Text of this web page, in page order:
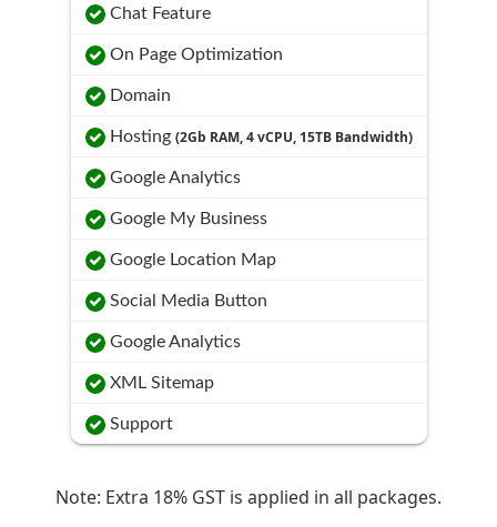
Chat Feature
On Page Optimization
Domain
Hosting (2Gb RAM, 4 vCPU, 15TB Bandwidth)
Google Analytics
Google My Business
Google Location Map
Social Media Button
Google Analytics
XML Sitemap
Support
Note: Extra 18% GST is applied in all packages.